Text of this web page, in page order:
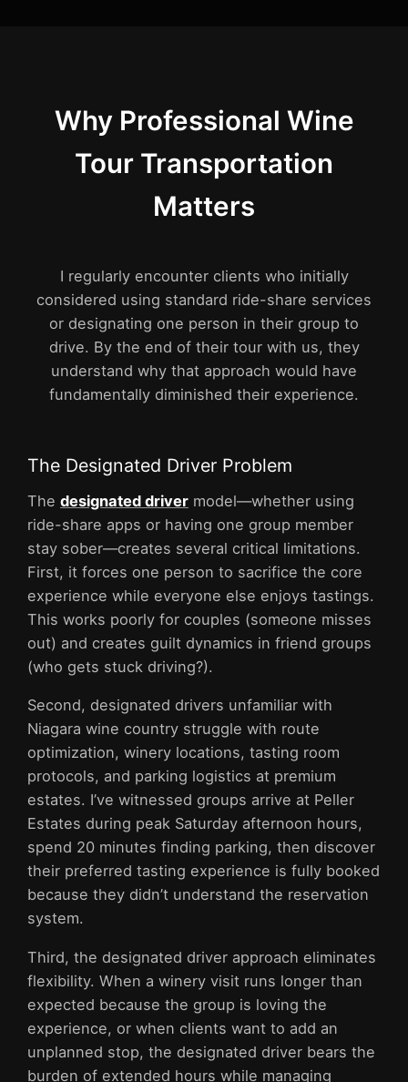
Why Professional Wine
Tour Transportation
Matters
I regularly encounter clients who initially
considered using standard ride-share services
or designating one person in their group to
drive. By the end of their tour with us, they
understand why that approach would have
fundamentally diminished their experience.
The Designated Driver Problem
The designated driver model—whether using
ride-share apps or having one group member
stay sober—creates several critical limitations.
First, it forces one person to sacrifice the core
experience while everyone else enjoys tastings.
This works poorly for couples (someone misses
out) and creates guilt dynamics in friend groups
(who gets stuck driving?).
Second, designated drivers unfamiliar with
Niagara wine country struggle with route
optimization, winery locations, tasting room
protocols, and parking logistics at premium
estates. I’ve witnessed groups arrive at Peller
Estates during peak Saturday afternoon hours,
spend 20 minutes finding parking, then discover
their preferred tasting experience is fully booked
because they didn’t understand the reservation
system.
Third, the designated driver approach eliminates
flexibility. When a winery visit runs longer than
expected because the group is loving the
experience, or when clients want to add an
unplanned stop, the designated driver bears the
burden of extended hours while managing